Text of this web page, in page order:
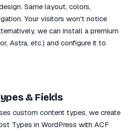
Same layout, colors,
Your visitors won't notice
we can install a premium
Astra, etc.) and configure it to
& Fields
custom content types, we create
Types in WordPress with ACF